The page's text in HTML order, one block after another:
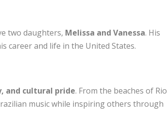
two daughters, Melissa and Vanessa. His
career and life in the United States.
and cultural pride. From the beaches of Rio
music while inspiring others through